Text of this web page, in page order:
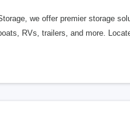
we offer premier storage
RVs, trailers, and more.